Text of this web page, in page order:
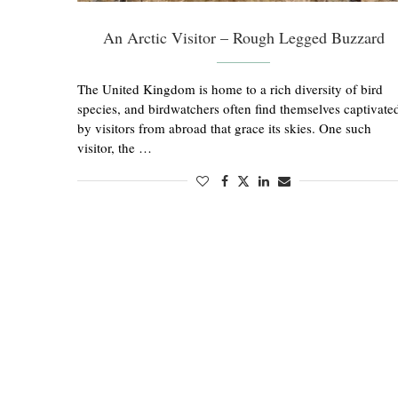
An Arctic Visitor – Rough Legged Buzzard
The United Kingdom is home to a rich diversity of bird
species, and birdwatchers often find themselves
by visitors from abroad that grace its skies. One such
visitor, the …